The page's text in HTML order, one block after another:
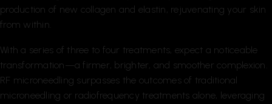
production of new collagen and elastin, rejuvenating your skin
from within.
With a series of three to four treatments, expect a noticeable
transformation—a firmer, brighter, and smoother complexion.
RF microneedling surpasses the outcomes of traditional
microneedling or radiofrequency treatments alone, leveraging